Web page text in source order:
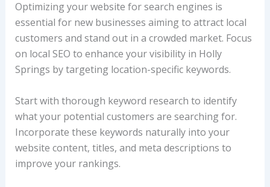
Optimizing your website for search engines is
essential for new businesses aiming to attract local
customers and stand out in a crowded market. Focus
on local SEO to enhance your visibility in Holly
Springs by targeting location-specific keywords.
Start with thorough keyword research to identify
what your potential customers are searching for.
Incorporate these keywords naturally into your
website content, titles, and meta descriptions to
improve your rankings.